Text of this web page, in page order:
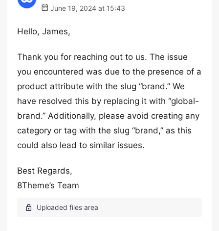
June 19, 2024 at 15:43
Hello, James,
Thank you for reaching out to us. The issue
you encountered was due to the presence of a
product attribute with the slug “brand.” We
have resolved this by replacing it with “global-
brand.” Additionally, please avoid creating any
category or tag with the slug “brand,” as this
could also lead to similar issues.
Best Regards,
8Theme’s Team